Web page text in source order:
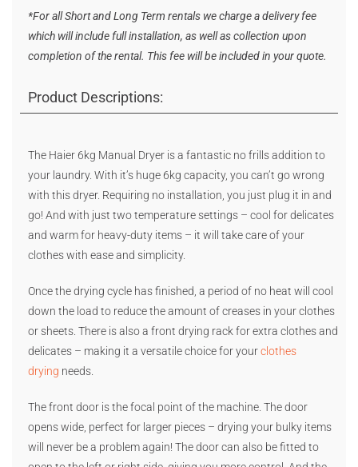
*For all Short and Long Term rentals we charge a delivery fee
which will include full installation, as well as collection upon
completion of the rental. This fee will be included in your quote.
Product Descriptions:
The Haier 6kg Manual Dryer is a fantastic no frills addition to
your laundry. With it’s huge 6kg capacity, you can’t go wrong
with this dryer. Requiring no installation, you just plug it in and
go! And with just two temperature settings – cool for delicates
and warm for heavy-duty items – it will take care of your
clothes with ease and simplicity.
Once the drying cycle has finished, a period of no heat will cool
down the load to reduce the amount of creases in your clothes
or sheets. There is also a front drying rack for extra clothes and
delicates – making it a versatile choice for yourclothes
drying needs.
The front door is the focal point of the machine. The door
opens wide, perfect for larger pieces – drying your bulky items
will never be a problem again! The door can also be fitted to